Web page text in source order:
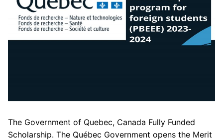
The Government of Quebec, Canada Fully Funded
Scholarship. The Québec Government opens the Merit